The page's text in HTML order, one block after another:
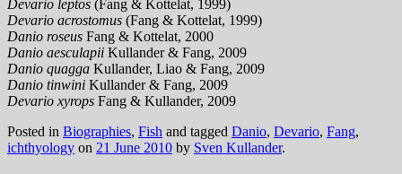
Devario leptos (Fang & Kottelat, 1999)
Devario acrostomus (Fang & Kottelat, 1999)
Danio roseus Fang & Kottelat, 2000
Danio aesculapii Kullander & Fang, 2009
Danio quagga Kullander, Liao & Fang, 2009
Danio tinwini Kullander & Fang, 2009
Devario xyrops Fang & Kullander, 2009
Posted in Biographies, Fish and tagged Danio, Devario, Fang,
ichthyology on 21 June 2010 by Sven Kullander.